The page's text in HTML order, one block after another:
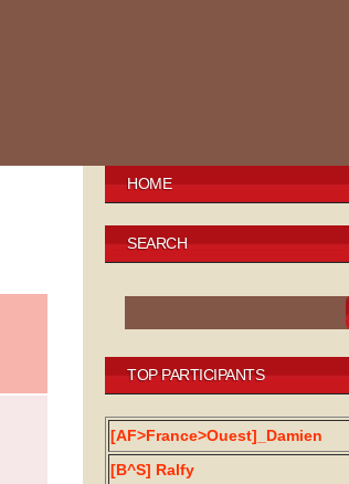
HOME
SEARCH
TOP PARTICIPANTS
[AF>France>Ouest]_Damien
[B^S] Ralfy